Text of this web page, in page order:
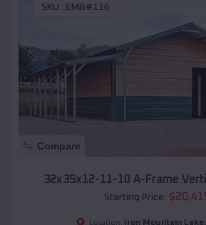
SKU : EMB#116
Compare
32x35x12-11-10 A-Frame
Starting Price: $
Location: Iron Mountain Lake,